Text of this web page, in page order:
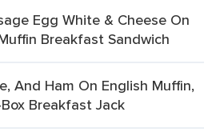
Egg White & Cheese On
Breakfast Sandwich
And Ham On English Muffin,
Breakfast Jack